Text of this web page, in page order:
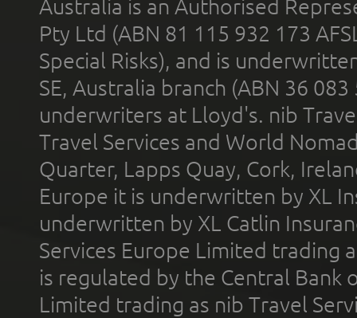
Australia is an Authorised
Pty Ltd (ABN 81 115 932 173
Special Risks), and is
SE, Australia branch (ABN 36
underwriters at Lloyd's. nib
Travel Services and World
Quarter, Lapps Quay, Cork,
Europe it is underwritten by XL
underwritten by XL Catlin
Services Europe Limited trading
is regulated by the Central Bank
Limited trading as nib Travel